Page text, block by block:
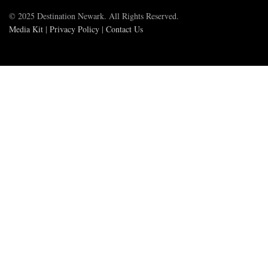
© 2025 Destination Newark. All Rights Reserved.
Media Kit | Privacy Policy | Contact Us